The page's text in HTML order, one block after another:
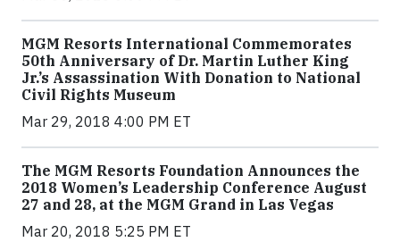
MGM Resorts International Commemorates
50th Anniversary of Dr. Martin Luther King
Jr.’s Assassination With Donation to National
Civil Rights Museum
Mar 29, 2018 4:00 PM ET
The MGM Resorts Foundation Announces the
2018 Women’s Leadership Conference August
27 and 28, at the MGM Grand in Las Vegas
Mar 20, 2018 5:25 PM ET